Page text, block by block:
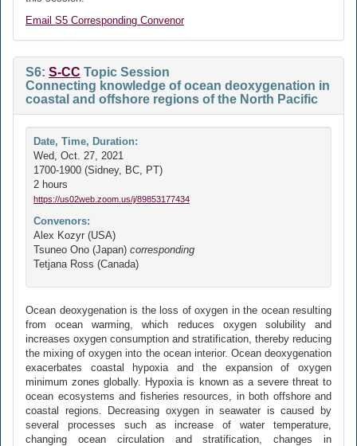
Email S5 Corresponding Convenor
S6: S-CC Topic Session
Connecting knowledge of ocean deoxygenation in
coastal and offshore regions of the North Pacific
Date, Time, Duration:
Wed, Oct. 27, 2021
1700-1900 (Sidney, BC, PT)
2 hours
https://us02web.zoom.us/j/89853177434
Convenors:
Alex Kozyr (USA)
Tsuneo Ono (Japan) corresponding
Tetjana Ross (Canada)
Ocean deoxygenation is the loss of oxygen in the ocean resulting
from ocean warming, which reduces oxygen solubility and
increases oxygen consumption and stratification, thereby reducing
the mixing of oxygen into the ocean interior. Ocean deoxygenation
exacerbates coastal hypoxia and the expansion of oxygen
minimum zones globally. Hypoxia is known as a severe threat to
ocean ecosystems and fisheries resources, in both offshore and
coastal regions. Decreasing oxygen in seawater is caused by
several processes such as increase of water temperature,
changing ocean circulation and stratification, changes in